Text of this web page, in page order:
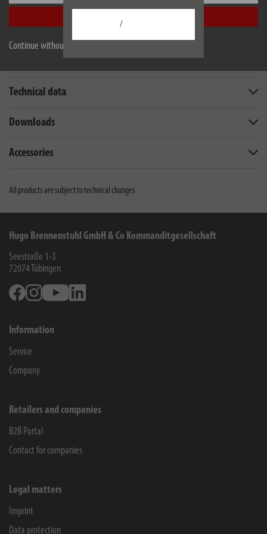
Continue without accepting
/
Technical data
Downloads
Accessories
All products are subject to technical changes
Hugo Brennenstuhl GmbH & Co Kommanditgesellschaft
Seestraße 1-3
72074 Tübingen
FacebookInstagramYoutube
Information
Service
Company
Retailers and companies
B2B Portal
Contact for companies
Legal matters
Imprint
Data protection